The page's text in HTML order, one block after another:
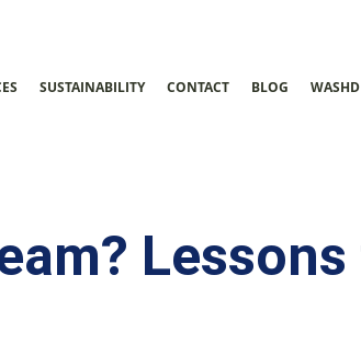
SUSTAINABILITY CONTACT BLOG WASHD